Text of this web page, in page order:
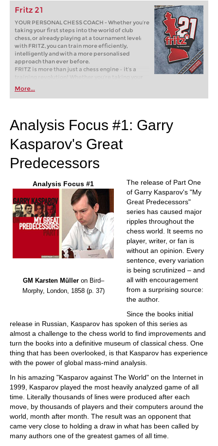
Fritz 21
YOUR PERSONAL CHESS COACH - Whether you’re
taking your first steps into the world of club
chess, or already playing at a tournament level:
with FRITZ, you can train more efficiently,
intelligently and with a more personalised
approach than ever before.
FRITZ is more than just a chess engine – it’s a
training revolution! Whether you’re taking your
first steps into the world of club chess, or already
playing at a tournament level: with FRITZ, you can
train more efficiently, intelligently and with a
More...
Analysis Focus #1: Garry
Kasparov's Great
Predecessors
Analysis Focus #1
GM Karsten Mülleron Bird–
Morphy, London, 1858 (p. 37)
The release of Part One
of Garry Kasparov's "My
Great Predecessors"
series has caused major
ripples throughout the
chess world. It seems no
player, writer, or fan is
without an opinion. Every
sentence, every variation
is being scrutinized – and
all with encouragement
from a surprising source:
the author.
Since the books initial
release in Russian, Kasparov has spoken of this series as
almost a challenge to the chess world to find improvements and
turn the books into a definitive museum of classical chess. One
thing that has been overlooked, is that Kasparov has experience
with the power of global mass-mind analysis.
In his amazing "Kasparov against The World" on the Internet in
1999, Kasparov played the most heavily analyzed game of all
time. Literally thousands of lines were produced after each
move, by thousands of players and their computers around the
world, month after month. The result was an opponent that
came very close to holding a draw in what has been called by
many authors one of the greatest games of all time.